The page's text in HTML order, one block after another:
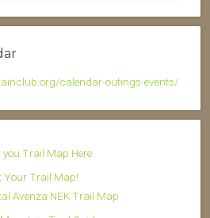
calendar-outings-events/
Your Trail Map!
Avenza NEK Trail Map